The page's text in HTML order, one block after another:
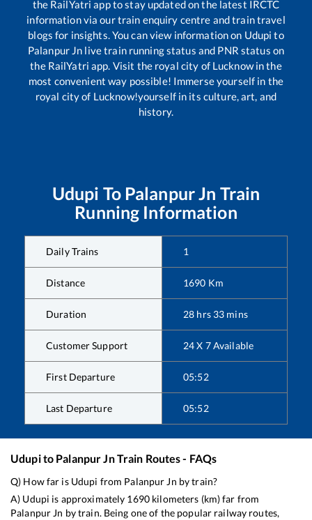
the RailYatri app to stay updated on the latest IRCTC
information via our train enquiry centre and train travel
blogs for insights. You can view information on Udupi to
Palanpur Jn live train running status and PNR status on
the RailYatri app. Visit the royal city of Lucknow in the
most convenient way possible! Immerse yourself in the
royal city of Lucknow!yourself in its culture, art, and
history.
Udupi To Palanpur Jn Train
Running Information
Daily Trains 1
Distance 1690 Km
Duration 28 hrs 33 mins
Customer Support 24 X 7 Available
First Departure 05:52
Last Departure 05:52
Udupito Palanpur JnTrain Routes - FAQs
Q) How far is Udupi from Palanpur Jn by train?
A) Udupi is approximately 1690kilometers (km) far from
Palanpur Jn by train. Being one of the popular railway routes,